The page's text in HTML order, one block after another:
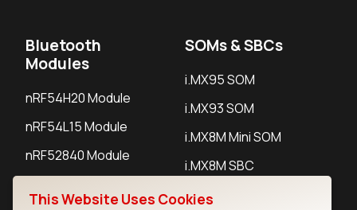
Bluetooth
Modules
nRF54H20 Module
nRF54L15 Module
nRF52840 Module
SOMs & SBCs
i.MX95 SOM
i.MX93 SOM
i.MX8M Mini SOM
i.MX8M SBC
This Website Uses Cookies